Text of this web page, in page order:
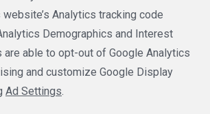
Analytics tracking code
Demographics and Interest
are able to opt-out of Google Analytics
and customize Google Display
Ad Settings